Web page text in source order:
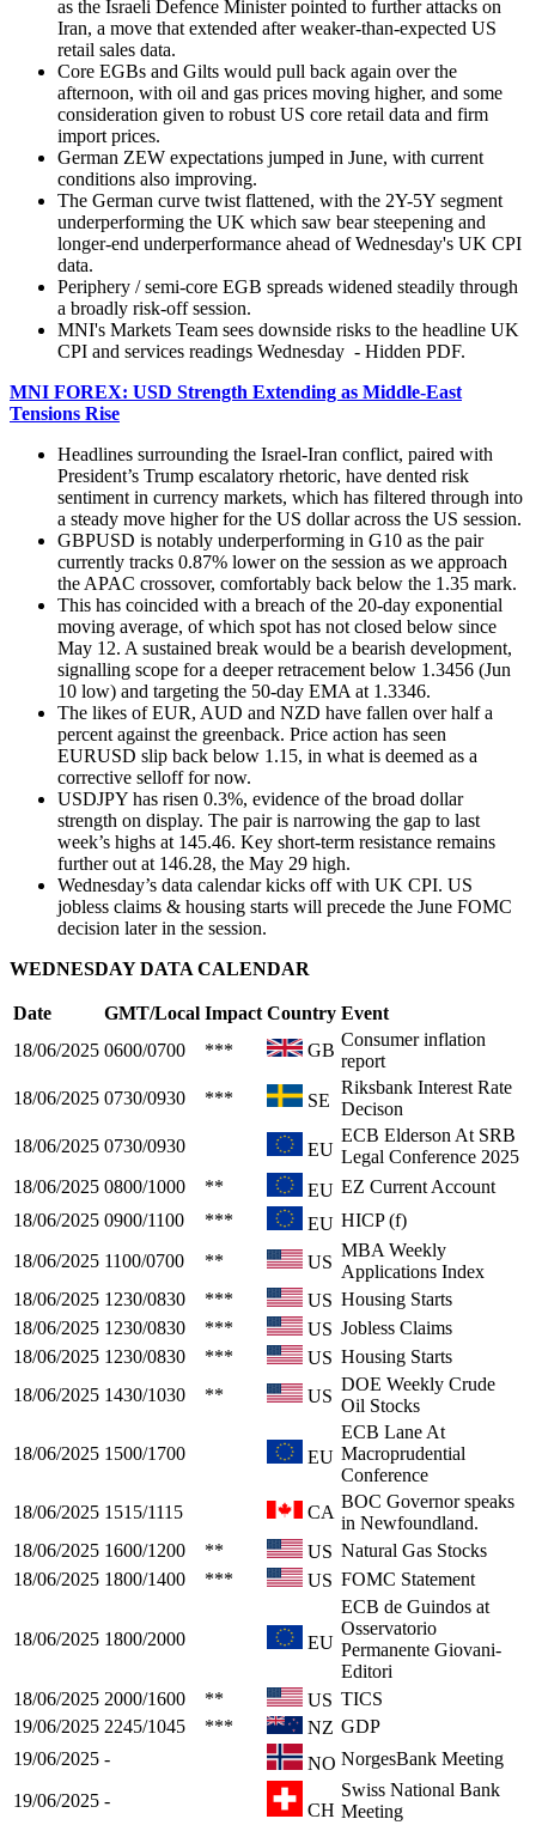
as the Israeli Defence Minister pointed to further attacks on
Iran, a move that extended after weaker-than-expected US
retail sales data.
Core EGBs and Gilts would pull back again over the
afternoon, with oil and gas prices moving higher, and some
consideration given to robust US core retail data and firm
import prices.
German ZEW expectations jumped in June, with current
conditions also improving.
The German curve twist flattened, with the 2Y-5Y segment
underperforming the UK which saw bear steepening and
longer-end underperformance ahead of Wednesday's UK CPI
data.
Periphery / semi-core EGB spreads widened steadily through
a broadly risk-off session.
MNI's Markets Team sees downside risks to the headline UK
CPI and services readings Wednesday - Hidden PDF.
MNI FOREX: USD Strength Extending as Middle-East
Tensions Rise
Headlines surrounding the Israel-Iran conflict, paired with
President’s Trump escalatory rhetoric, have dented risk
sentiment in currency markets, which has filtered through into
a steady move higher for the US dollar across the US session.
GBPUSD is notably underperforming in G10 as the pair
currently tracks 0.87% lower on the session as we approach
the APAC crossover, comfortably back below the 1.35 mark.
This has coincided with a breach of the 20-day exponential
moving average, of which spot has not closed below since
May 12. A sustained break would be a bearish development,
signalling scope for a deeper retracement below 1.3456 (Jun
10 low) and targeting the 50-day EMA at 1.3346.
The likes of EUR, AUD and NZD have fallen over half a
percent against the greenback. Price action has seen
EURUSD slip back below 1.15, in what is deemed as a
corrective selloff for now.
USDJPY has risen 0.3%, evidence of the broad dollar
strength on display. The pair is narrowing the gap to last
week’s highs at 145.46. Key short-term resistance remains
further out at 146.28, the May 29 high.
Wednesday’s data calendar kicks off with UK CPI. US
jobless claims & housing starts will precede the June FOMC
decision later in the session.
WEDNESDAY DATA CALENDAR
Date GMT/Local Impact Country Event
18/06/2025 0600/0700 *** GB
Consumer inflation
report
18/06/2025 0730/0930 *** SE
Riksbank Interest Rate
Decison
18/06/2025 0730/0930 EU
ECB Elderson At SRB
Legal Conference 2025
18/06/2025 0800/1000 ** EU EZ Current Account
18/06/2025 0900/1100 *** EU HICP (f)
18/06/2025 1100/0700 ** US
MBA Weekly
Applications Index
18/06/2025 1230/0830 *** US Housing Starts
18/06/2025 1230/0830 *** US Jobless Claims
18/06/2025 1230/0830 *** US Housing Starts
18/06/2025 1430/1030 ** US
DOE Weekly Crude
Oil Stocks
18/06/2025 1500/1700 EU
ECB Lane At
Macroprudential
Conference
18/06/2025 1515/1115 CA
BOC Governor speaks
in Newfoundland.
18/06/2025 1600/1200 ** US Natural Gas Stocks
18/06/2025 1800/1400 *** US FOMC Statement
18/06/2025 1800/2000 EU
ECB de Guindos at
Osservatorio
Permanente Giovani-
Editori
18/06/2025 2000/1600 ** US TICS
19/06/2025 2245/1045 *** NZ GDP
19/06/2025 - NO NorgesBank Meeting
19/06/2025 - CH
Swiss National Bank
Meeting